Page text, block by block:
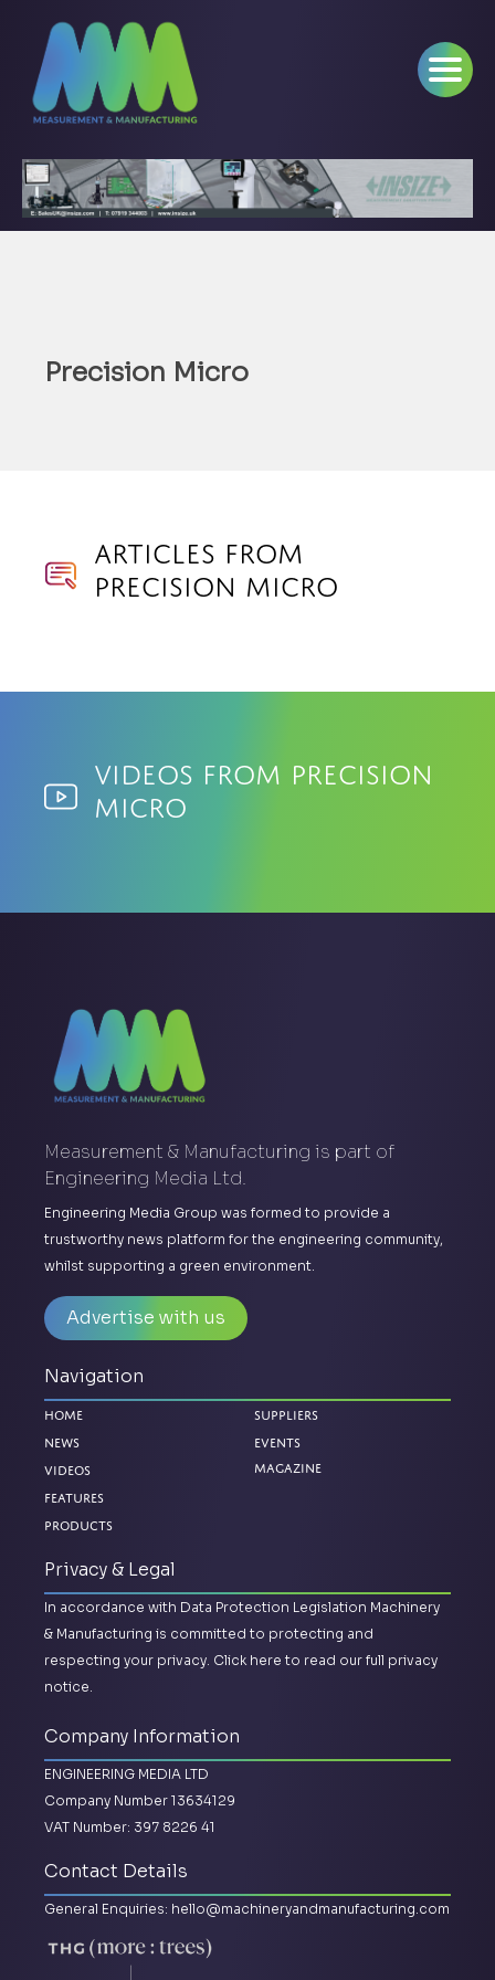
Precision Micro
Articles from
Precision Micro
Videos from Precision
Micro
Measurement & Manufacturing is part of
Engineering Media Ltd.
Engineering Media Group was formed to provide a
trustworthy news platform for the engineering community,
whilst supporting a green environment.
Advertise with us
Navigation
Home
News
Videos
Features
Products
Suppliers
Events
Magazine
Privacy & Legal
In accordance with Data Protection Legislation Machinery
& Manufacturing is committed to protecting and
respecting your privacy. Click here to read our full privacy
notice.
Company Information
ENGINEERING MEDIA LTD
Company Number 13634129
VAT Number: 397 8226 41
Contact Details
General Enquiries: hello@machineryandmanufacturing.com